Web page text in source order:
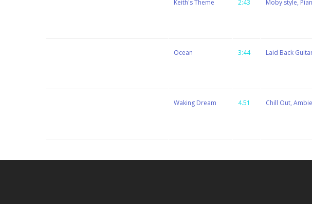
Keith's Theme 2:43 Moby style,
Ocean 3:44 Laid Back
Waking Dream 4.51 Chill Out,